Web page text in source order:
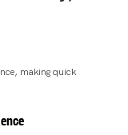
making quick